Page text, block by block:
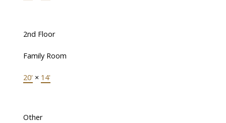
2nd Floor
Family Room
20' × 14'
Other